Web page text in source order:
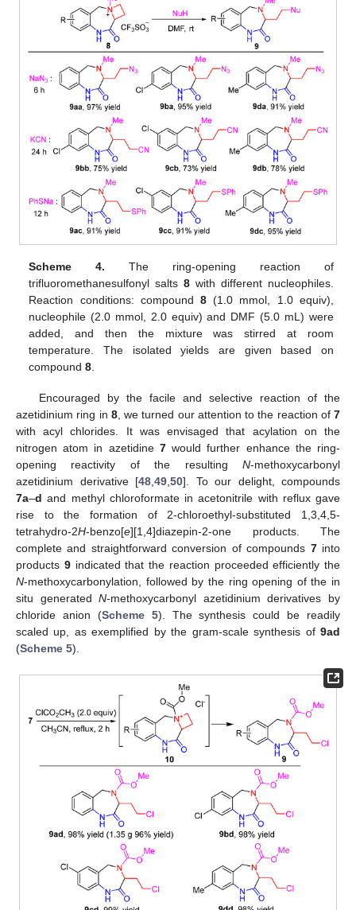
Scheme 4. The ring-opening reaction of
trifluoromethanesulfonyl salts8 with different nucleophiles.
Reaction conditions: compound 8(1.0 mmol, 1.0 equiv),
nucleophile (2.0 mmol, 2.0 equiv) and DMF (5.0 mL) were
added, and then the mixture was stirred at room
temperature. The isolated yields are given based on
compound8.
Encouraged by the facile and selective reaction of the
azetidinium ring in 8, we turned our attention to the reaction of 7
with acyl chlorides. It was envisaged that acylation on the
nitrogen atom in azetidine 7would further enhance the ring-
opening reactivity of the resulting N-methoxycarbonyl
azetidinium derivative [48 49 50]. To our delight, compounds
7a–d and methyl chloroformate in acetonitrile with reflux gave
rise to the formation of 2-chloroethyl-substituted 1,3,4,5-
tetrahydro-2H-benzo[e][1,4]diazepin-2-one products. The
complete and straightforward conversion of compounds 7into
products 9indicated that the reaction proceeded efficiently the
N-methoxycarbonylation, followed by the ring opening of the in
situ generatedN-methoxycarbonyl azetidinium derivatives by
chloride anion (Scheme 5). The synthesis could be readily
scaled up, as exemplified by the gram-scale synthesis of 9ad
(Scheme 5).